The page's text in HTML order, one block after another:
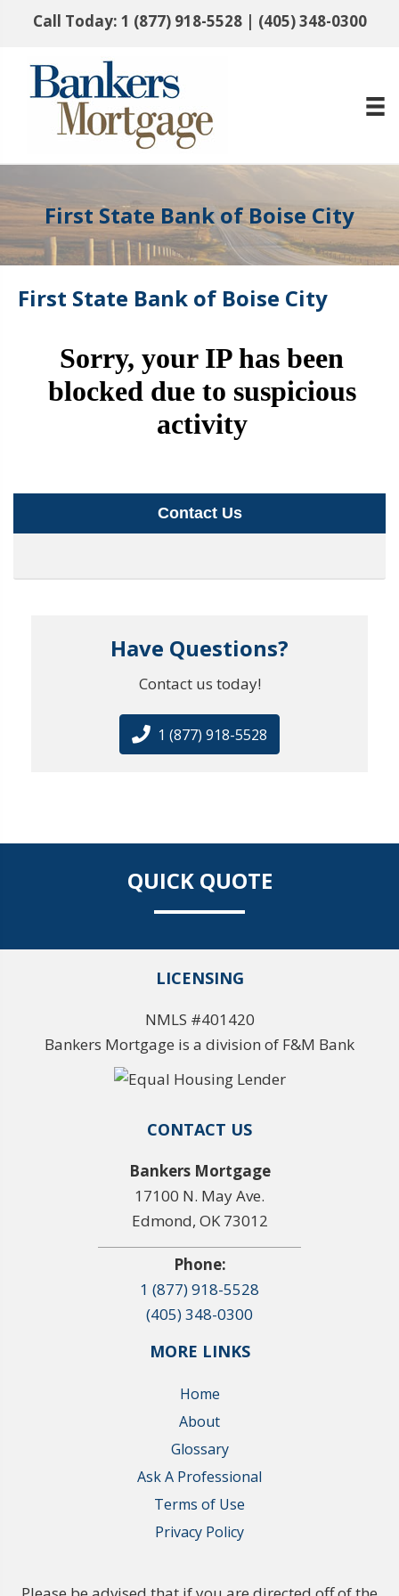
Call Today: 1 (877) 918-5528| (405) 348-0300
First State Bank of Boise City
First State Bank of Boise City
Contact Us
Have Questions?
Contact us today!
1 (877) 918-5528
QUICK QUOTE
LICENSING
NMLS #401420
Bankers Mortgage is a division of F&M Bank
CONTACT US
Bankers Mortgage
17100 N. May Ave.
Edmond, OK 73012
Phone:
1 (877) 918-5528
(405) 348-0300
MORE LINKS
Home
About
Glossary
Ask A Professional
Terms of Use
Privacy Policy